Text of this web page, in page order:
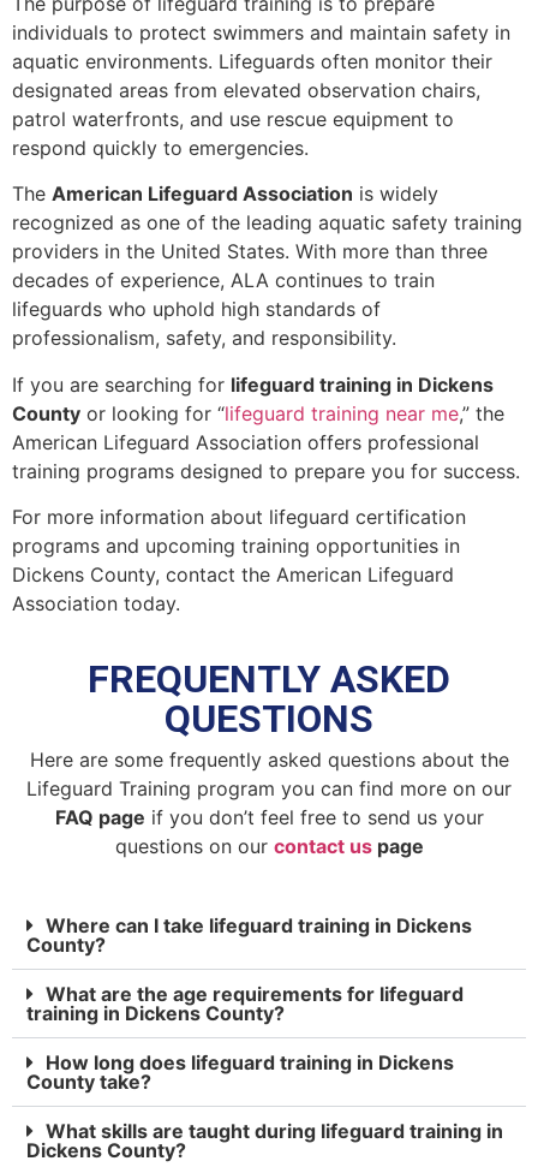
individuals to protect swimmers and maintain safety in
aquatic environments. Lifeguards often monitor their
designated areas from elevated observation chairs,
patrol waterfronts, and use rescue equipment to
respond quickly to emergencies.
The American Lifeguard Association is widely
recognized as one of the leading aquatic safety training
providers in the United States. With more than three
decades of experience, ALA continues to train
lifeguards who uphold high standards of
professionalism, safety, and responsibility.
If you are searching for lifeguard training in Dickens
County or looking for “lifeguard training near me,” the
American Lifeguard Association offers professional
training programs designed to prepare you for success.
For more information about lifeguard certification
programs and upcoming training opportunities in
Dickens County, contact the American Lifeguard
Association today.
FREQUENTLY ASKED
QUESTIONS
Here are some frequently asked questions about the
Lifeguard Training program you can find more on our
FAQ page if you don’t feel free to send us your
questions on our contact uspage
Where can I take lifeguard training in Dickens
County?
What are the age requirements for lifeguard
training in Dickens County?
How long does lifeguard training in Dickens
County take?
What skills are taught during lifeguard training in
Dickens County?